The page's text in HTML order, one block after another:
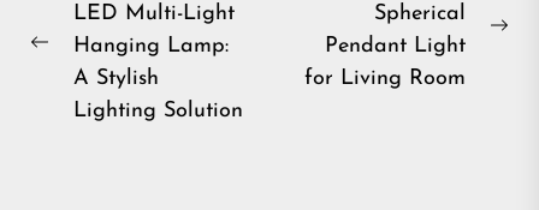
navigation
Previous
LED Multi-Light
Hanging Lamp:
A Stylish
Lighting Solution
Spherical
Pendant Light
for Living Room